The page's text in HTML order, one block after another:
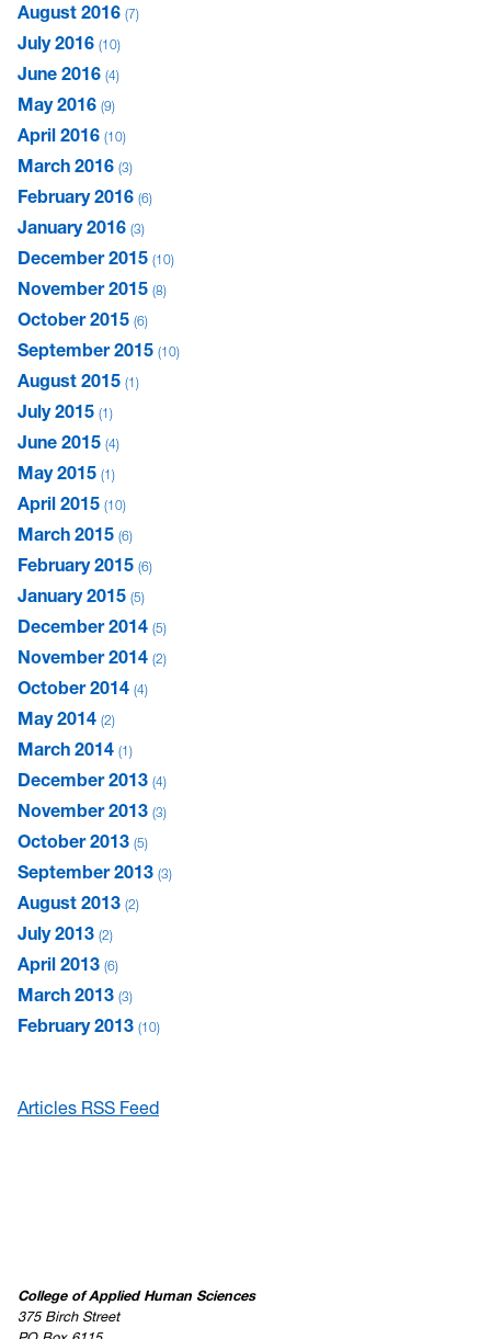
August 2016 7
July 2016 10
June 2016 4
May 2016 9
April 2016 10
March 2016 3
February 2016 6
January 2016 3
December 2015 10
November 2015 8
October 2015 6
September 2015 10
August 2015 1
July 2015 1
June 2015 4
May 2015 1
April 2015 10
March 2015 6
February 2015 6
January 2015 5
December 2014 5
November 2014 2
October 2014 4
May 2014 2
March 2014 1
December 2013 4
November 2013 3
October 2013 5
September 2013 3
August 2013 2
July 2013 2
April 2013 6
March 2013 3
February 2013 10
Articles RSS Feed
College of Applied Human Sciences
375 Birch Street